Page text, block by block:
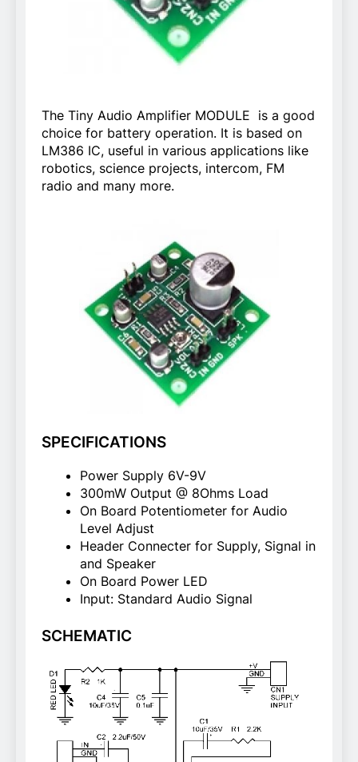
The Tiny Audio Amplifier MODULE is a good
choice for battery operation. It is based on
LM386 IC, useful in various applications like
robotics, science projects, intercom, FM
radio and many more.
SPECIFICATIONS
Power Supply 6V-9V
300mW Output @ 8Ohms Load
On Board Potentiometer for Audio
Level Adjust
Header Connecter for Supply, Signal in
and Speaker
On Board Power LED
Input: Standard Audio Signal
SCHEMATIC